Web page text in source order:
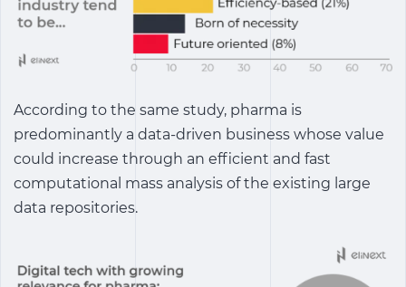
According to the same study, pharma is
predominantly a data-driven business whose value
could increase through an efficient and fast
computational mass analysis of the existing large
data repositories.